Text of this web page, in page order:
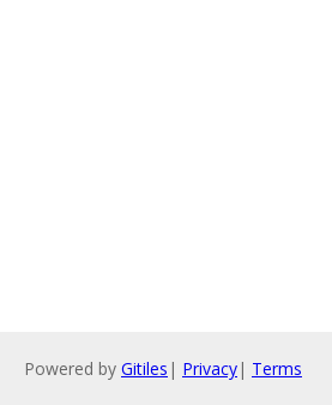
Powered by Gitiles | Privacy| Terms